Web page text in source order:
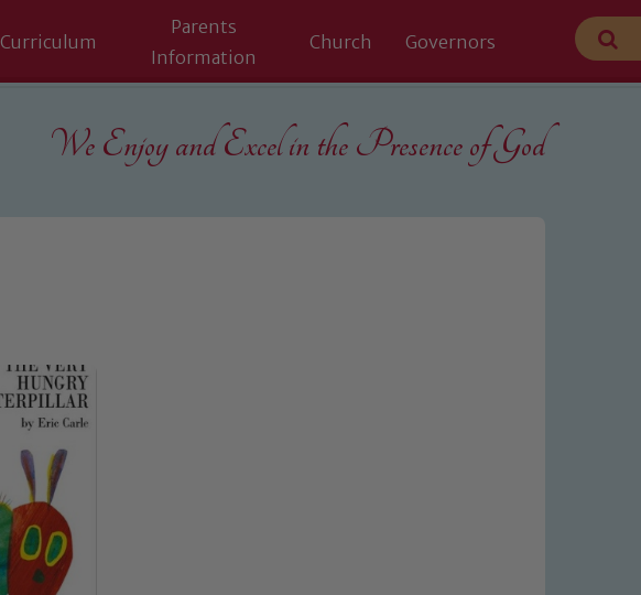
Curriculum
Parents
Information
Church Governors
We Enjoy and Excel in the Presence of God